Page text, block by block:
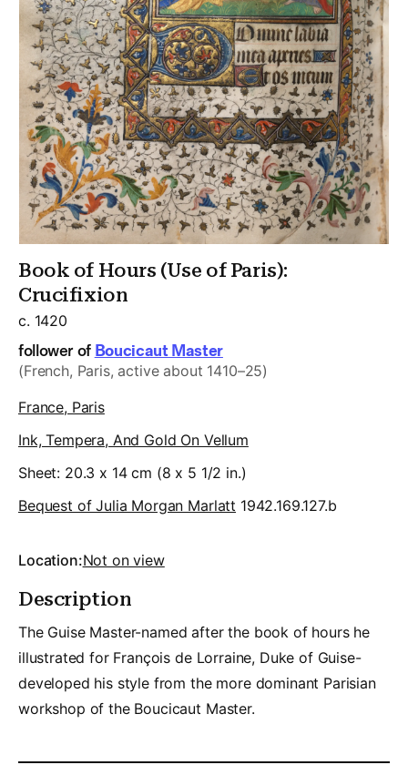
Book of Hours (Use of Paris):
Crucifixion
c. 1420
follower of Boucicaut Master
(French, Paris, active about 1410–25)
France, Paris
Ink, Tempera, And Gold On Vellum
Sheet: 20.3 x 14 cm (8 x 5 1/2 in.)
Bequest of Julia Morgan Marlatt 1942.169.127.b
Location:Not on view
Description
The Guise Master-named after the book of hours he
illustrated for François de Lorraine, Duke of Guise-
developed his style from the more dominant Parisian
workshop of the Boucicaut Master.